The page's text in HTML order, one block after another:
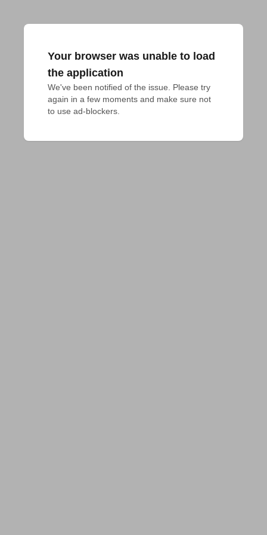
Your browser was unable to load
the application
We've been notified of the issue. Please try
again in a few moments and make sure not
to use ad-blockers.